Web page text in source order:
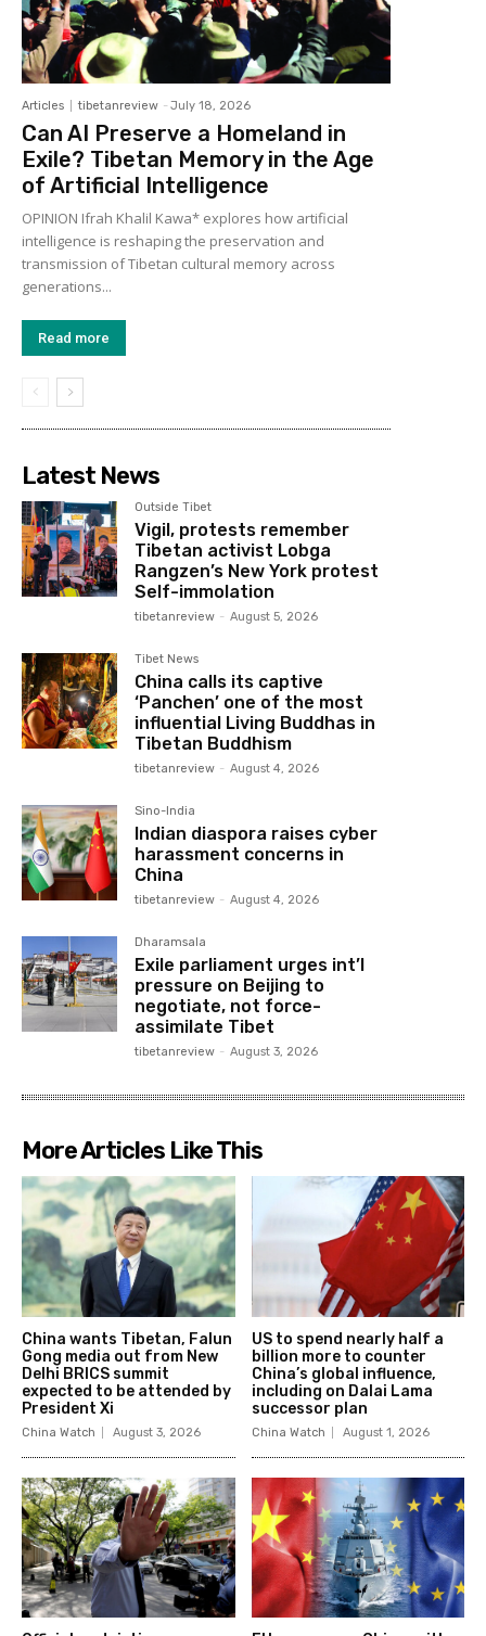
Articles tibetanreview - July 18, 2026
Can AI Preserve a Homeland in
Exile? Tibetan Memory in the Age
of Artificial Intelligence
OPINION Ifrah Khalil Kawa* explores how artificial
intelligence is reshaping the preservation and
transmission of Tibetan cultural memory across
generations...
Read more
Latest News
Outside Tibet
Vigil, protests remember
Tibetan activist Lobga
Rangzen’s New York protest
Self-immolation
tibetanreview - August 5, 2026
Tibet News
China calls its captive
‘Panchen’ one of the most
influential Living Buddhas in
Tibetan Buddhism
tibetanreview - August 4, 2026
Sino-India
Indian diaspora raises cyber
harassment concerns in
China
tibetanreview - August 4, 2026
Dharamsala
Exile parliament urges int’l
pressure on Beijing to
negotiate, not force-
assimilate Tibet
tibetanreview - August 3, 2026
More Articles Like This
China wants Tibetan, Falun
Gong media out from New
Delhi BRICS summit
expected to be attended by
President Xi
China Watch August 3, 2026
US to spend nearly half a
billion more to counter
China’s global influence,
including on Dalai Lama
successor plan
China Watch August 1, 2026